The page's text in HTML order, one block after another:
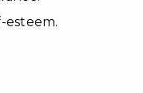
esteem.